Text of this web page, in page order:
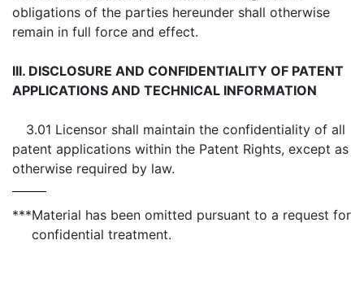
obligations of the parties hereunder shall otherwise
remain in full force and effect.
III. DISCLOSURE AND CONFIDENTIALITY OF PATENT
APPLICATIONS AND TECHNICAL INFORMATION
3.01 Licensor shall maintain the confidentiality of all
patent applications within the Patent Rights, except as
otherwise required by law.
***Material has been omitted pursuant to a request for
confidential treatment.